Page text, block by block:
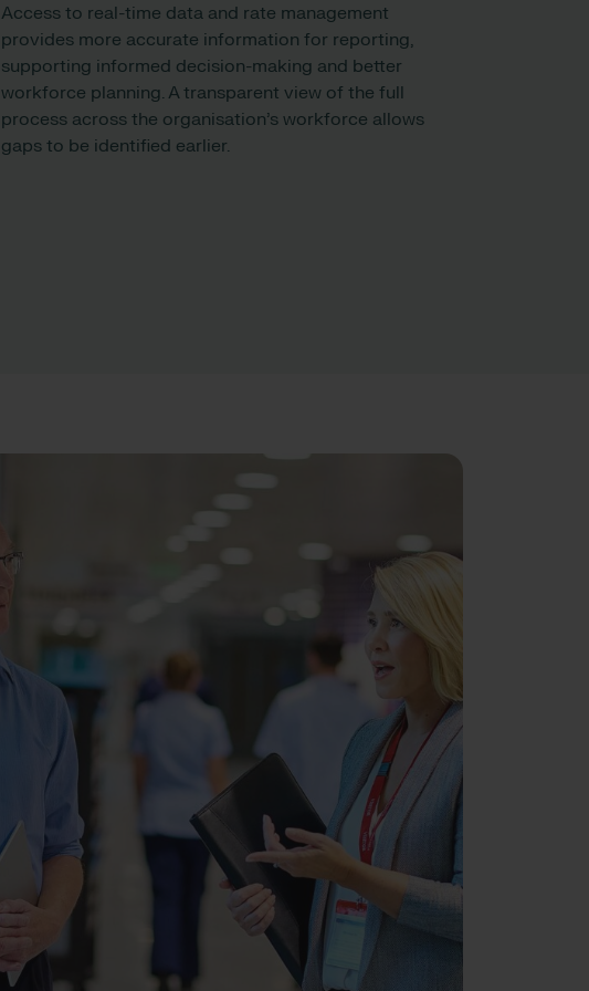
Access to real-time data and rate management
provides more accurate information for reporting,
supporting informed decision-making and better
workforce planning. A transparent view of the full
process across the organisation’s workforce allows
gaps to be identified earlier.